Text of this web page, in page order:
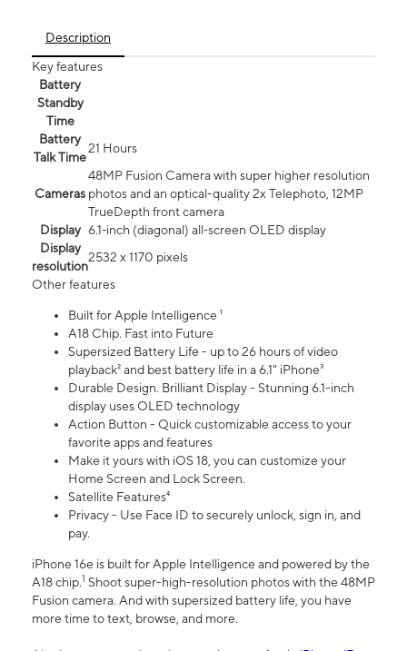
Description
Key features
Battery
Standby
Time
Battery
Talk Time
21 Hours
Cameras
48MP Fusion Camera with super higher resolution
photos and an optical-quality 2x Telephoto, 12MP
TrueDepth front camera
Display 6.1‑inch (diagonal) all‑screen OLED display
Display
resolution
2532 x 1170 pixels
Other features
Built for Apple Intelligence ¹
A18 Chip. Fast into Future
Supersized Battery Life - up to 26 hours of video
playback² and best battery life in a 6.1" iPhone³
Durable Design. Brilliant Display - Stunning 6.1-inch
display uses OLED technology
Action Button - Quick customizable access to your
favorite apps and features
Make it yours with iOS 18, you can customize your
Home Screen and Lock Screen.
Satellite Features⁴
Privacy - Use Face ID to securely unlock, sign in, and
pay.
iPhone 16e is built for Apple Intelligence and powered by the
A18 chip.1 Shoot super-high-resolution photos with the 48MP
Fusion camera. And with supersized battery life, you have
more time to text, browse, and more.